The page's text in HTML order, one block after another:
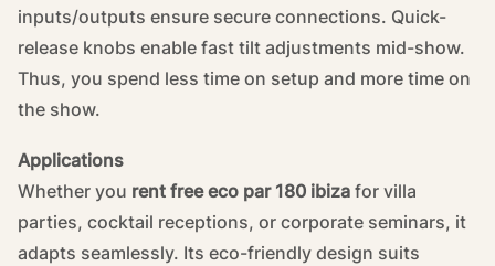
inputs/outputs ensure secure connections. Quick-
release knobs enable fast tilt adjustments mid-show.
Thus, you spend less time on setup and more time on
the show.
Applications
Whether you rent free eco par 180 ibiza for villa
parties, cocktail receptions, or corporate seminars, it
adapts seamlessly. Its eco-friendly design suits